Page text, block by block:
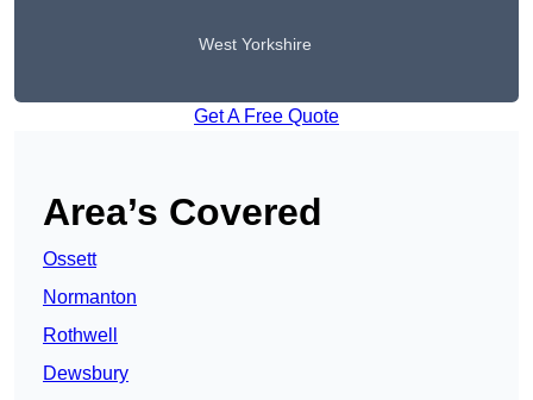
West Yorkshire
Get A Free Quote
Area’s Covered
Ossett
Normanton
Rothwell
Dewsbury